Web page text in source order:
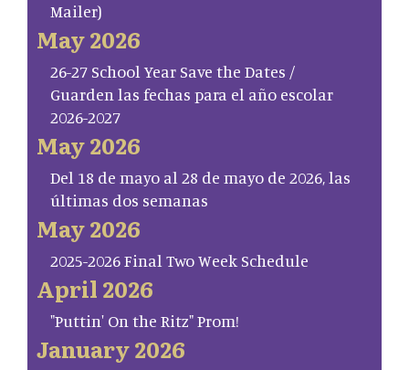
Mailer)
May 2026
26-27 School Year Save the Dates /
Guarden las fechas para el año escolar
2026-2027
May 2026
Del 18 de mayo al 28 de mayo de 2026, las
últimas dos semanas
May 2026
2025-2026 Final Two Week Schedule
April 2026
"Puttin' On the Ritz" Prom!
January 2026